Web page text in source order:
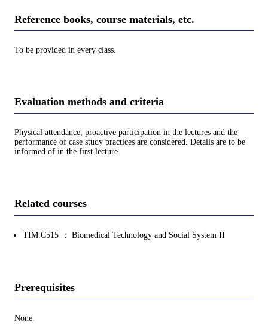
Reference books, course materials, etc.
To be provided in every class.
Evaluation methods and criteria
Physical attendance, proactive participation in the lectures and the
performance of case study practices are considered. Details are to be
informed of in the first lecture.
Related courses
TIM.C515 ： Biomedical Technology and Social System II
Prerequisites
None.